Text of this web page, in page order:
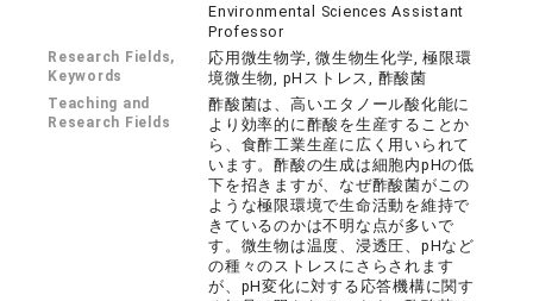
Environmental Sciences Assistant
Professor
Research Fields,
Keywords
応用微生物学, 微生物生化学, 極限環
境微生物, pHストレス, 酢酸菌
Teaching and
Research Fields
酢酸菌は、高いエタノール酸化能に
より効率的に酢酸を生産することか
ら、食酢工業生産に広く用いられて
います。酢酸の生成は細胞内pHの低
下を招きますが、なぜ酢酸菌がこの
ような極限環境で生命活動を維持で
きているのかは不明な点が多いで
す。微生物は温度、浸透圧、pHなど
の種々のストレスにさらされます
が、pH変化に対する応答機構に関す